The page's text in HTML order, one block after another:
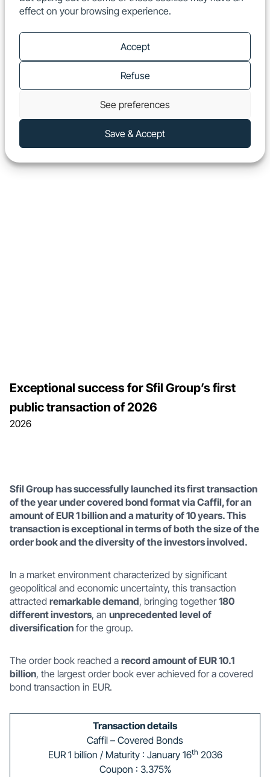
effect on your browsing experience.
Accept
Refuse
See preferences
Save & Accept
2026
Exceptional success for Sfil Group’s first
public transaction of 2026
Sfil Group has successfully launched its first transaction
of the year under covered bond format via Caffil, for an
amount of EUR 1 billion and a maturity of 10 years. This
transaction is exceptional in terms of both the size of the
order book and the diversity of the investors involved.
In a market environment characterized by significant
geopolitical and economic uncertainty, this transaction
attracted remarkable demand, bringing together180
different investors, an unprecedented level of
diversification for the group.
The order book reached a record amount of EUR 10.1
billion, the largest order book ever achieved for a covered
bond transaction in EUR.
Transaction details
Caffil – Covered Bonds
EUR 1 billion / Maturity : January 16th 2036
Coupon : 3.375%